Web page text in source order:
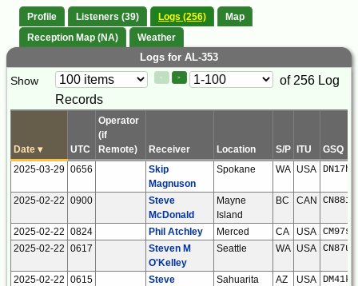
Profile Listeners (39) Logs (256)
Map
Reception Map (NA)
Weather
Logs for AL-353
Paging
Controls
Show < >
Page
Control
of 256 Log
Records
Date ▾ UTC
Operator
(if
Remote)
Receiver Location S/P ITU
GSQ
2025-03-29 0656
Skip
Magnuson
Spokane WA USA DN17hs
2025-02-22 0900
Steve
McDonald
Mayne
Island
BC CAN CN88iu
2025-02-22 0824 Phil Atchley Merced CA USA CM97sh
2025-02-22 0617
Steven M
O'Kelley
Seattle WA USA CN87um
2025-02-22 0615
Steve
Sahuarita AZ USA DM41kw